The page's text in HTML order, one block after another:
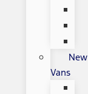
New
Vans